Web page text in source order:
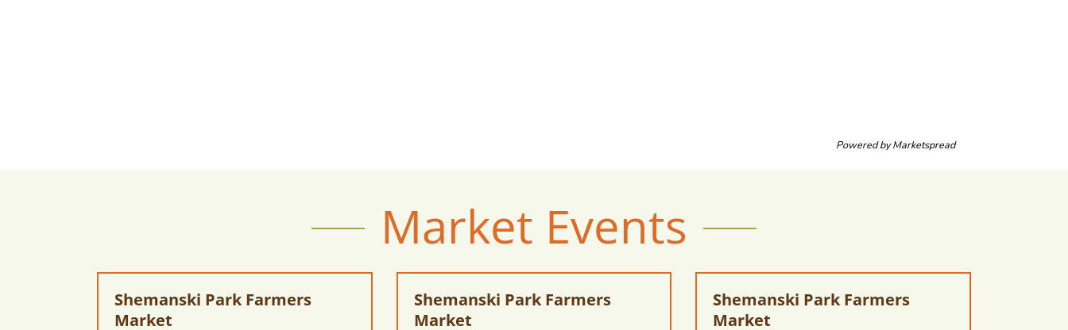
Powered byMarketspread
Market Events
Shemanski Park Farmers
Market
Shemanski Park Farmers
Market
Shemanski Park Farmers
Market